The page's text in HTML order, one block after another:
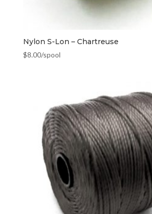
Nylon S-Lon – Chartreuse
$8.00/spool